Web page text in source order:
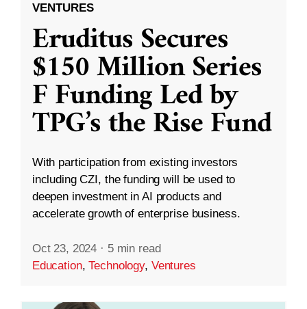
VENTURES
Eruditus Secures
$150 Million Series
F Funding Led by
TPG’s the Rise Fund
With participation from existing investors
including CZI, the funding will be used to
deepen investment in AI products and
accelerate growth of enterprise business.
Oct 23, 2024 · 5 min read
Education,Technology, Ventures